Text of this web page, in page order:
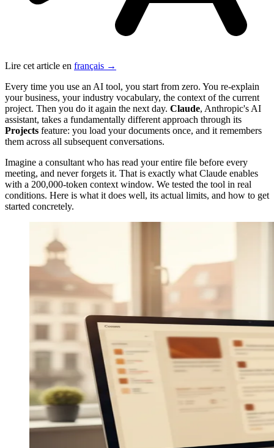
Lire cet article en français →
Every time you use an AI tool, you start from zero. You re-explain
your business, your industry vocabulary, the context of the current
project. Then you do it again the next day. Claude, Anthropic's AI
assistant, takes a fundamentally different approach through its
Projects feature: you load your documents once, and it remembers
them across all subsequent conversations.
Imagine a consultant who has read your entire file before every
meeting, and never forgets it. That is exactly what Claude enables
with a 200,000-token context window. We tested the tool in real
conditions. Here is what it does well, its actual limits, and how to get
started concretely.